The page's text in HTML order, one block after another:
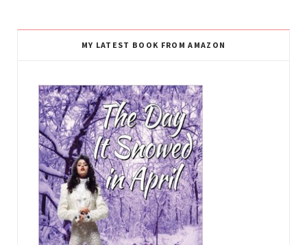
MY LATEST BOOK FROM AMAZON